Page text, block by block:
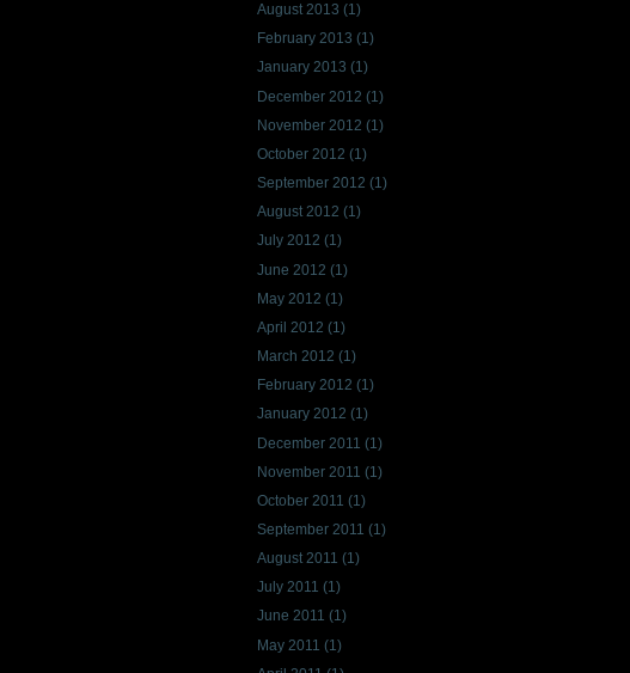
August 2013 (1)
February 2013 (1)
January 2013 (1)
December 2012 (1)
November 2012 (1)
October 2012 (1)
September 2012 (1)
August 2012 (1)
July 2012 (1)
June 2012 (1)
May 2012 (1)
April 2012 (1)
March 2012 (1)
February 2012 (1)
January 2012 (1)
December 2011 (1)
November 2011 (1)
October 2011 (1)
September 2011 (1)
August 2011 (1)
July 2011 (1)
June 2011 (1)
May 2011 (1)